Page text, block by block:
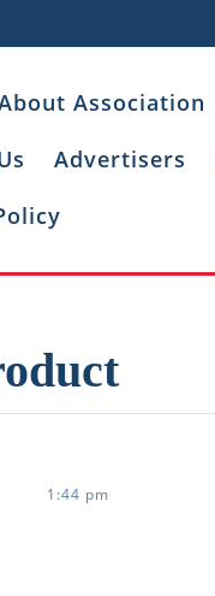
Association
Advertisers
1:44 pm